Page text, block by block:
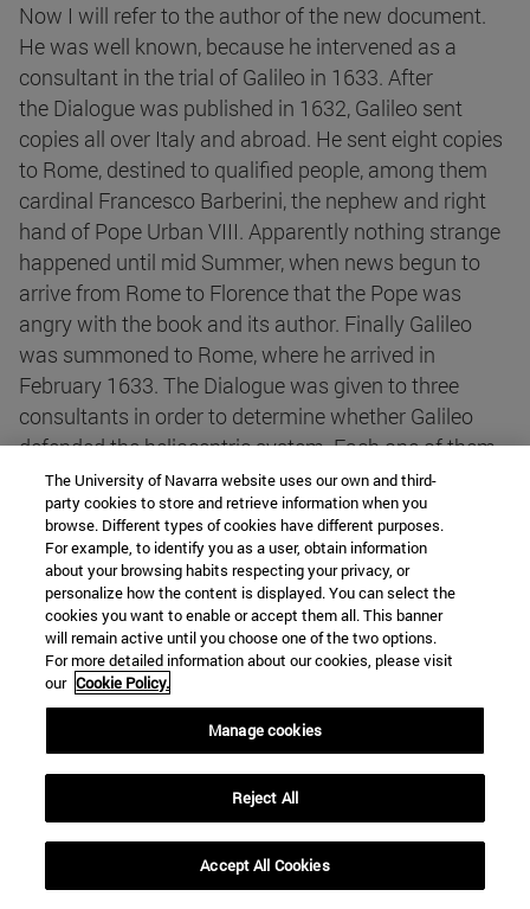
Now I will refer to the author of the new document.
He was well known, because he intervened as a
consultant in the trial of Galileo in 1633. After
the Dialogue was published in 1632, Galileo sent
copies all over Italy and abroad. He sent eight copies
to Rome, destined to qualified people, among them
cardinal Francesco Barberini, the nephew and right
hand of Pope Urban VIII. Apparently nothing strange
happened until mid Summer, when news begun to
arrive from Rome to Florence that the Pope was
angry with the book and its author. Finally Galileo
was summoned to Rome, where he arrived in
February 1633. The Dialogue was given to three
consultants in order to determine whether Galileo
defended the heliocentric system. Each one of them
wrote a report, and all three agreed that Galileo
defended heliocentrism. A very long report was
written by one of them, the Jesuit Melchior Inchofer
(who published, shortly after the condemnation of
Galileo, the Tractatus Syllepticus, a booklet against
the motion of the Earth).
Although his family was Austrian (his father was an
official of the Imperial Army), Melchior Inchofer was
born in Hungary, approximately in 1585. In 1605 he
arrived to Rome to study in the German-Hungarian
College. On March 26, 1607, he was admitted in the
novitiate of the Jesuits in Rome. Thereafter he lived
in Italy except for a brief period. In 1617 he was sent
The University of Navarra website uses our own and third-
party cookies to store and retrieve information when you
browse. Different types of cookies have different purposes.
For example, to identify you as a user, obtain information
about your browsing habits respecting your privacy, or
personalize how the content is displayed. You can select the
cookies you want to enable or accept them all. This banner
will remain active until you choose one of the two options.
For more detailed information about our cookies, please visit
our Cookie Policy.
Manage cookies
Reject All
Accept All Cookies